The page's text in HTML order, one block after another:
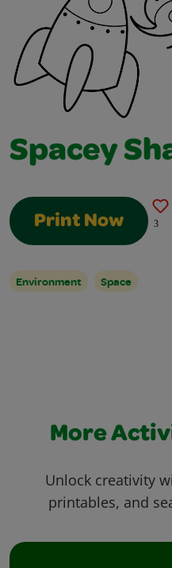
Spacey
Print Now 3
Environment Space
More
Unlock creativity
printables, and